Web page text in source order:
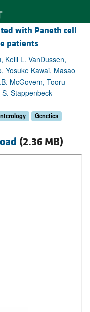
with Paneth cell
patients
Kelli L. VanDussen,
Yosuke Kawai, Masao
McGovern, Tooru
Stappenbeck
Genetics
(2.36 MB)